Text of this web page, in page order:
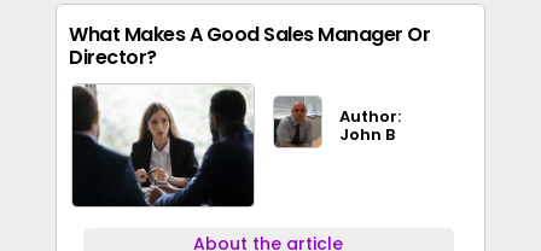
What Makes A Good Sales Manager Or
Director?
Author:
John B
About the article